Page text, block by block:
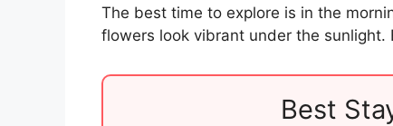
The best time to explore is in the
flowers look vibrant under the
Best